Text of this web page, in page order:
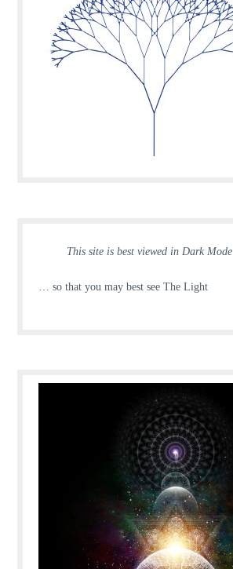
This site is best viewed in Dark Mode
… so that you may best see The Light